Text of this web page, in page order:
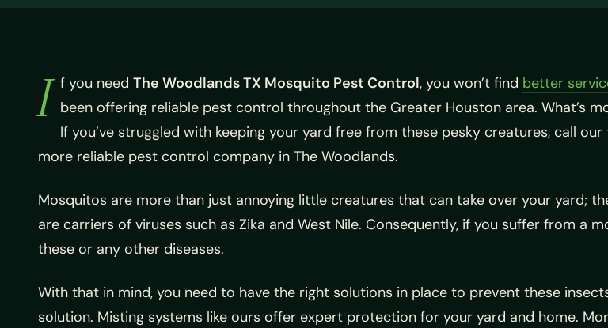
I f you need The Woodlands TX Mosquito Pest Control, you won’t find better
been offering reliable pest control throughout the Greater Houston area. What’s
If you’ve struggled with keeping your yard free from these pesky creatures, call
more reliable pest control company in The Woodlands.
Mosquitos are more than just annoying little creatures that can take over your yard;
are carriers of viruses such as Zika and West Nile. Consequently, if you suffer from a
these or any other diseases.
With that in mind, you need to have the right solutions in place to prevent these
solution. Misting systems like ours offer expert protection for your yard and home.